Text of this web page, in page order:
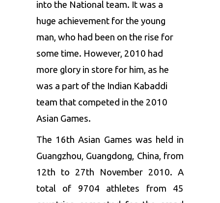
into the National team. It was a
huge achievement for the young
man, who had been on the rise for
some time. However, 2010 had
more glory in store for him, as he
was a part of the Indian Kabaddi
team that competed in the 2010
Asian Games.
The 16th Asian Games was held in
Guangzhou, Guangdong, China, from
12th to 27th November 2010. A
total of 9704 athletes from 45